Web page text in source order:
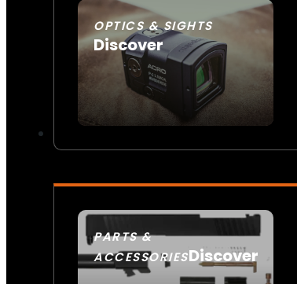
OPTICS & SIGHTS
Discover
SEE ALL OPTICS & SIGHTS
PARTS &
ACCESSORIESDiscover